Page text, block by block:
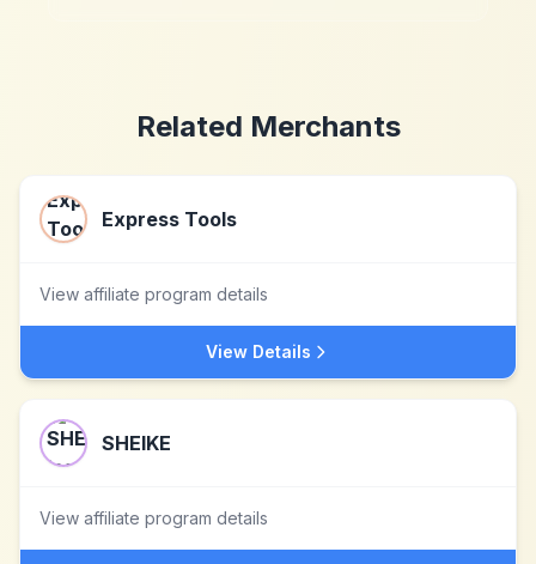
Related Merchants
Express Tools
View affiliate program details
View Details
SHEIKE
View affiliate program details